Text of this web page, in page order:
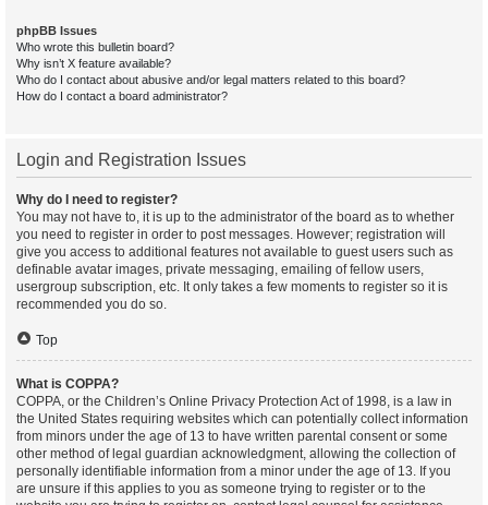
phpBB Issues
Who wrote this bulletin board?
Why isn’t X feature available?
Who do I contact about abusive and/or legal matters related to this board?
How do I contact a board administrator?
Login and Registration Issues
Why do I need to register?
You may not have to, it is up to the administrator of the board as to whether
you need to register in order to post messages. However; registration will
give you access to additional features not available to guest users such as
definable avatar images, private messaging, emailing of fellow users,
usergroup subscription, etc. It only takes a few moments to register so it is
recommended you do so.
Top
What is COPPA?
COPPA, or the Children’s Online Privacy Protection Act of 1998, is a law in
the United States requiring websites which can potentially collect information
from minors under the age of 13 to have written parental consent or some
other method of legal guardian acknowledgment, allowing the collection of
personally identifiable information from a minor under the age of 13. If you
are unsure if this applies to you as someone trying to register or to the